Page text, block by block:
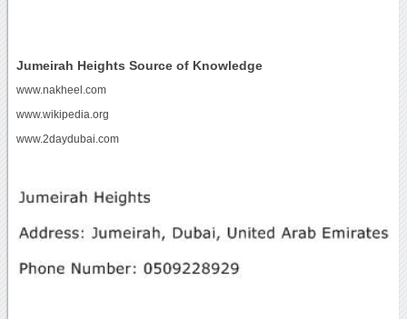
Jumeirah Heights Source of Knowledge
www.nakheel.com
www.wikipedia.org
www.2daydubai.com